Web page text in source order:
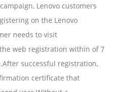
Lenovo customers
on the Lenovo
needs to visit
web registration within of 7
successful registration,
certificate that